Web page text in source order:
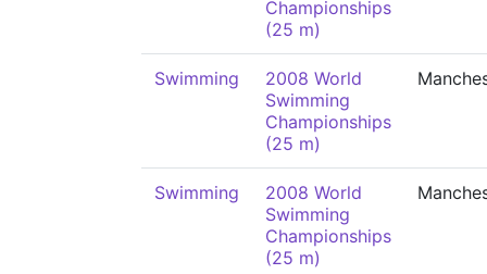
Championships
(25 m)
Swimming
2008 World
Swimming
Championships
(25 m)
Swimming
2008 World
Swimming
Championships
(25 m)